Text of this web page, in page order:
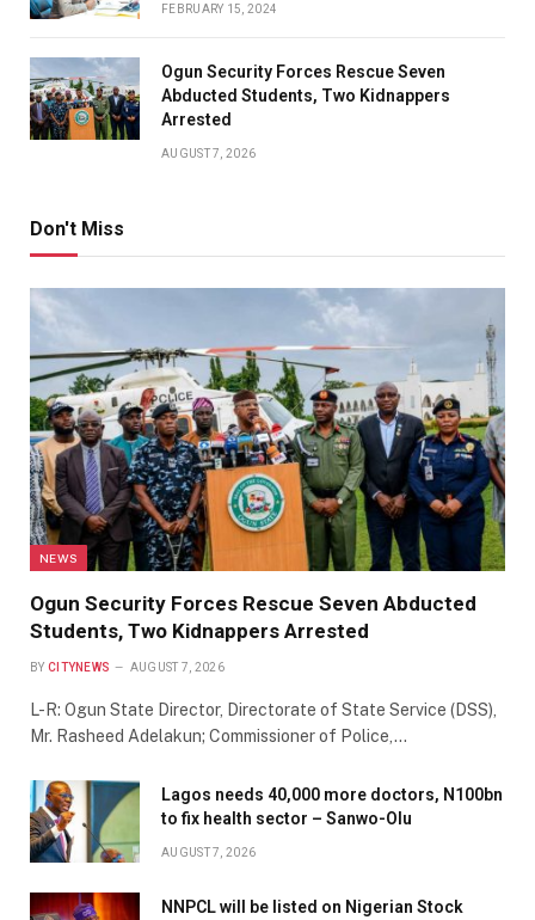
FEBRUARY 15, 2024
Ogun Security Forces Rescue Seven
Abducted Students, Two Kidnappers
Arrested
AUGUST 7, 2026
Don't Miss
NEWS
Ogun Security Forces Rescue Seven Abducted
Students, Two Kidnappers Arrested
BY CITYNEWS AUGUST 7, 2026
L-R: Ogun State Director, Directorate of State Service (DSS),
Mr. Rasheed Adelakun; Commissioner of Police,…
Lagos needs 40,000 more doctors, N100bn
to fix health sector – Sanwo-Olu
AUGUST 7, 2026
NNPCL will be listed on Nigerian Stock